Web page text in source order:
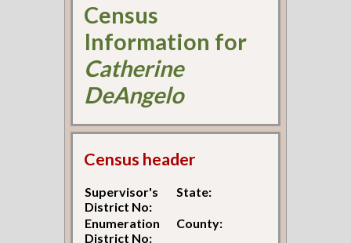
Census
Information for
Catherine
DeAngelo
Census header
Supervisor's
District No:
State:
Enumeration
District No:
County: